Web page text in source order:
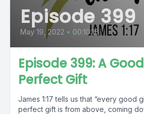
Episode 399
May 19, 2022 • 00:10:18
Episode 399: A
Perfect Gift
James 1:17 tells us that “every good
perfect gift is from above, coming